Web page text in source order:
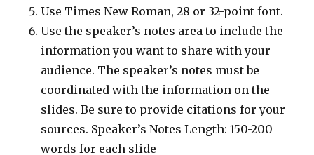
Use Times New Roman, 28 or 32-point font.
Use the speaker’s notes area to include the
information you want to share with your
audience. The speaker’s notes must be
coordinated with the information on the
slides. Be sure to provide citations for your
sources. Speaker’s Notes Length: 150-200
words for each slide